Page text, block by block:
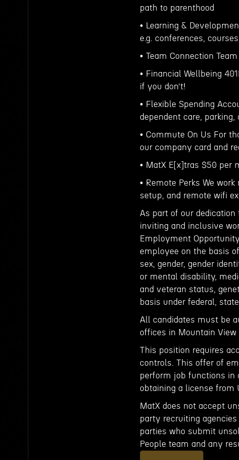
path to parenthood
• Learning &
e.g. conferences,
• Team Connection
• Financial Wellbeing
if you don’t!
• Flexible Spending
dependent care,
• Commute On Us For
our company card and
• MatX E[x]tras $50 per
• Remote Perks We
setup, and remote wifi
As part of our
inviting and inclusive
Employment
employee on the basis
sex, gender, gender
or mental disability,
and veteran status,
basis under federal,
All candidates must be
offices in Mountain View
This position requires
controls. This offer of
perform job functions in
obtaining a license from
MatX does not accept
party recruiting
parties who submit
People team and any